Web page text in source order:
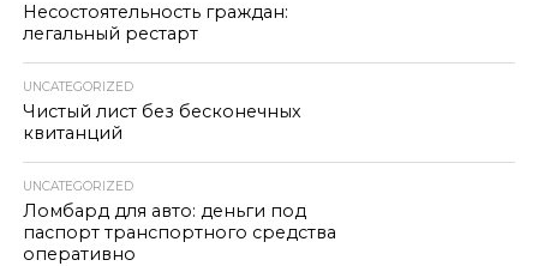
Несостоятельность граждан:
легальный рестарт
UNCATEGORIZED
Чистый лист без бесконечных
квитанций
UNCATEGORIZED
Ломбард для авто: деньги под
паспорт транспортного средства
оперативно